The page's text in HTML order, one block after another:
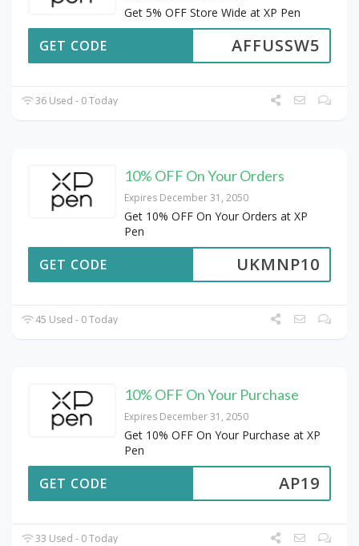
Get 5% OFF Store Wide at XP Pen
AFFUSSW5
GET CODE
36 Used - 0 Today
10% OFF On Your Orders
Expires December 31, 2050
Get 10% OFF On Your Orders at XP
Pen
UKMNP10
GET CODE
45 Used - 0 Today
10% OFF On Your Purchase
Expires December 31, 2050
Get 10% OFF On Your Purchase at XP
Pen
AP19
GET CODE
33 Used - 0 Today